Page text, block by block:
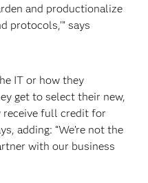
and productionalize
protocols,’” says
IT or how they
get to select their new,
receive full credit for
adding: “We’re not the
with our business